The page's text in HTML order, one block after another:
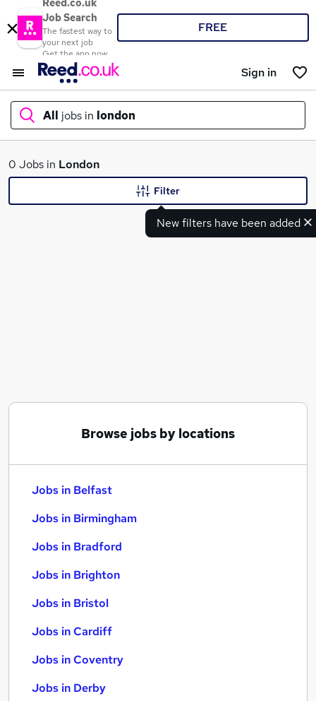
Reed.co.uk
Job Search
The fastest way to
your next job
Get the app now
FREE
Sign in
All jobs in london
What
0 Jobs in London
New filters have been added
Filter
Browse jobs by locations
Jobs in Belfast
Jobs in Birmingham
Jobs in Bradford
Jobs in Brighton
Jobs in Bristol
Jobs in Cardiff
Jobs in Coventry
Jobs in Derby